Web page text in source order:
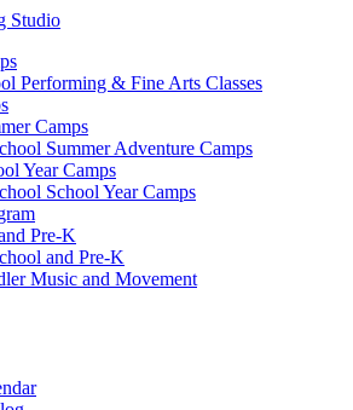
Performing & Fine Arts Classes
Camps
Summer Adventure Camps
Year Camps
School Year Camps
Pre-K
and Pre-K
Music and Movement